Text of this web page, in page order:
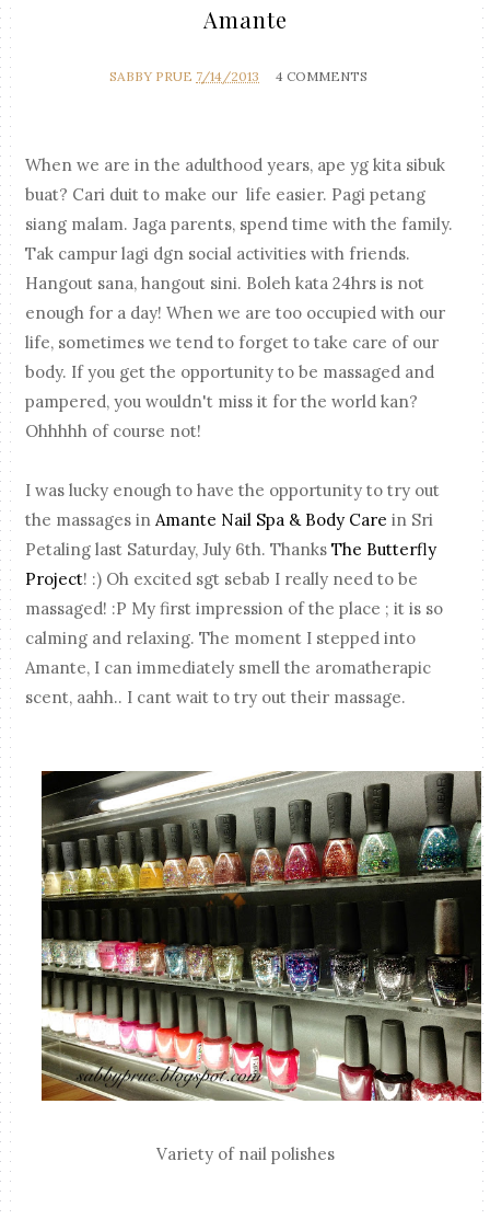
Amante
SABBY PRUE 7/14/2013 4 COMMENTS
When we are in the adulthood years, ape yg kita sibuk
buat? Cari duit to make our life easier. Pagi petang
siang malam. Jaga parents, spend time with the family.
Tak campur lagi dgn social activities with friends.
Hangout sana, hangout sini. Boleh kata 24hrs is not
enough for a day! When we are too occupied with our
life, sometimes we tend to forget to take care of our
body. If you get the opportunity to be massaged and
pampered, you wouldn't miss it for the world kan?
Ohhhhh of course not!
I was lucky enough to have the opportunity to try out
the massages inAmante Nail Spa & Body Care in Sri
Petaling last Saturday, July 6th. ThanksThe Butterfly
Project! :) Oh excited sgt sebab I really need to be
massaged! :P My first impression of the place ; it is so
calming and relaxing. The moment I stepped into
Amante, I can immediately smell the aromatherapic
scent, aahh.. I cant wait to try out their massage.
Variety of nail polishes